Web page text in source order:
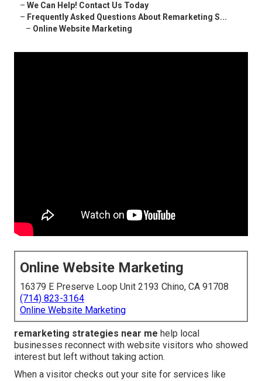
– We Can Help! Contact Us Today
– Frequently Asked Questions About Remarketing S...
– Online Website Marketing
Online Website Marketing
16379 E Preserve Loop Unit 2193 Chino, CA 91708
(714) 823-3164
Online Website Marketing
remarketing strategies near me help local
businesses reconnect with website visitors who showed
interest but left without taking action.
When a visitor checks out your site for services like